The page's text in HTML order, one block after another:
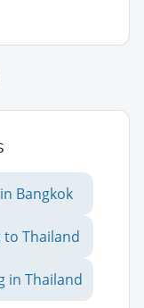
Bangkok
to Thailand
in Thailand